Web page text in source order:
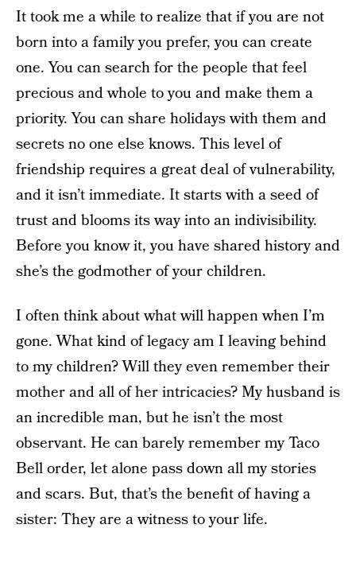
It took me a while to realize that if you are not
born into a family you prefer, you can create
one. You can search for the people that feel
precious and whole to you and make them a
priority. You can share holidays with them and
secrets no one else knows. This level of
friendship requires a great deal of vulnerability,
and it isn’t immediate. It starts with a seed of
trust and blooms its way into an indivisibility.
Before you know it, you have shared history and
she’s the godmother of your children.
I often think about what will happen when I’m
gone. What kind of legacy am I leaving behind
to my children? Will they even remember their
mother and all of her intricacies? My husband is
an incredible man, but he isn’t the most
observant. He can barely remember my Taco
Bell order, let alone pass down all my stories
and scars. But, that’s the benefit of having a
sister: They are a witness to your life.